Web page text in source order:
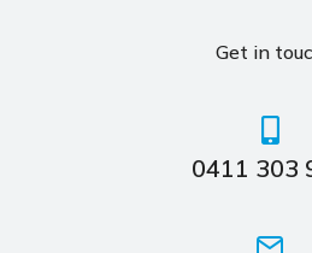
Get in
0411 303